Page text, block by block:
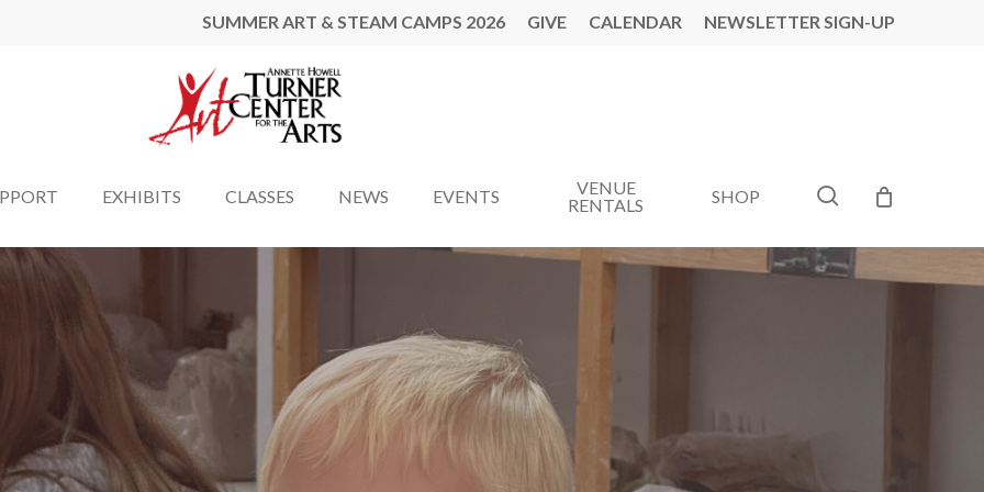
SUMMER ART & STEAM CAMPS 2026 GIVE CALENDAR NEWSLETTER SIGN-UP
EXHIBITS CLASSES NEWS EVENTS
VENUE
RENTALS
SHOP search